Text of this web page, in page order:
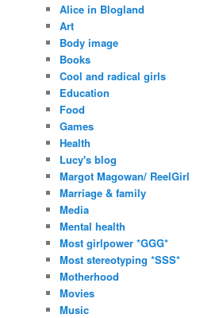
r
e
s
s
Alice in Blogland
Art
Body image
Books
Cool and radical girls
Education
Food
Games
Health
Lucy's blog
Margot Magowan/ ReelGirl
Marriage & family
Media
Mental health
Most girlpower *GGG*
Most stereotyping *SSS*
Motherhood
Movies
Music